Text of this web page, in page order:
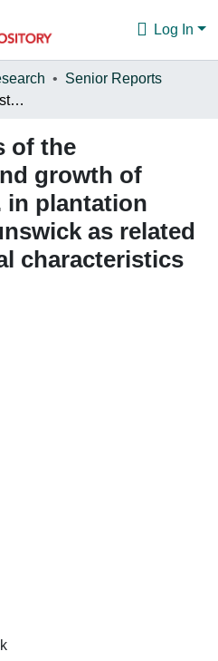
Log In
Senior Reports
The possibilities of the establishment and growth of Juglans nigra L. in plantation form in New Brunswick as related to its silvicultural characteristics
of the
growth of
in plantation
as related
characteristics